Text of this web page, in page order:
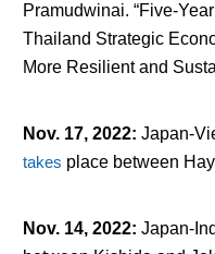
Pramudwinai. “Five-
Thailand Strategic
More Resilient and
Nov. 17, 2022: Japan-
takes place between
Nov. 14, 2022: Japan-